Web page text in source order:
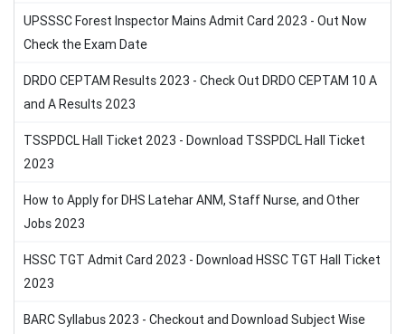
UPSSSC Forest Inspector Mains Admit Card 2023 - Out Now
Check the Exam Date
DRDO CEPTAM Results 2023 - Check Out DRDO CEPTAM 10 A
and A Results 2023
TSSPDCL Hall Ticket 2023 - Download TSSPDCL Hall Ticket
2023
How to Apply for DHS Latehar ANM, Staff Nurse, and Other
Jobs 2023
HSSC TGT Admit Card 2023 - Download HSSC TGT Hall Ticket
2023
BARC Syllabus 2023 - Checkout and Download Subject Wise